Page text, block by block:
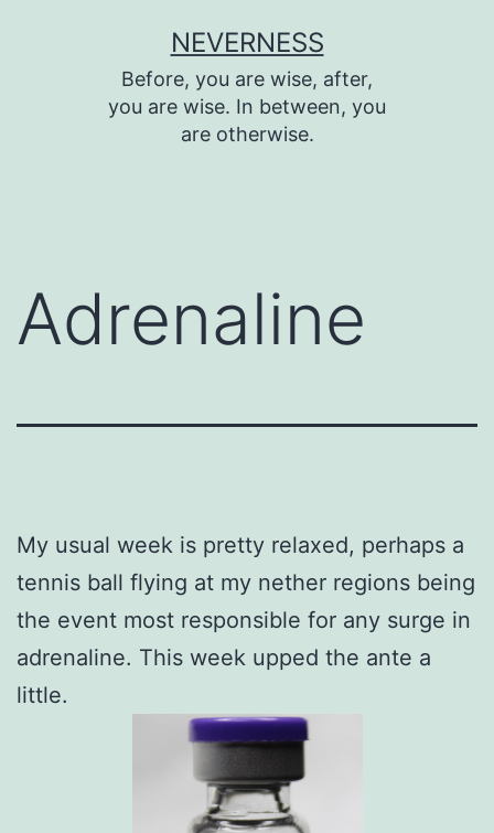
NEVERNESS
Before, you are wise, after,
you are wise. In between, you
are otherwise.
Adrenaline
My usual week is pretty relaxed, perhaps a
tennis ball flying at my nether regions being
the event most responsible for any surge in
adrenaline. This week upped the ante a
little.